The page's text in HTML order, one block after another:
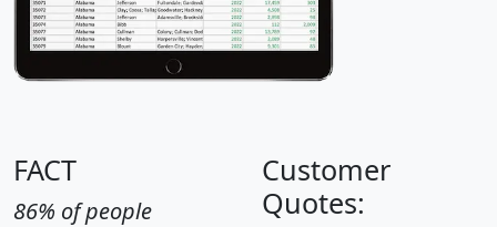
FACT
86% of people
Customer
Quotes: